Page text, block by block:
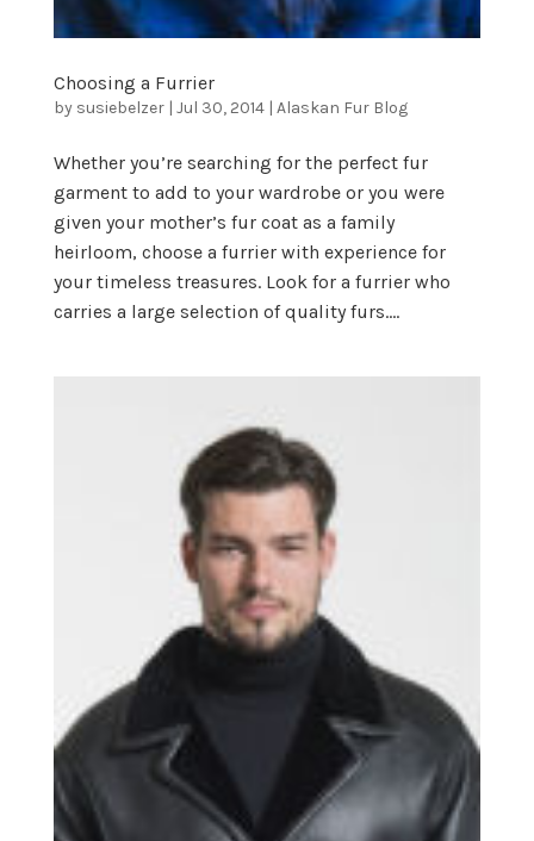
Choosing a Furrier
by susiebelzer| Jul 30, 2014| Alaskan Fur Blog
Whether you’re searching for the perfect fur
garment to add to your wardrobe or you were
given your mother’s fur coat as a family
heirloom, choose a furrier with experience for
your timeless treasures. Look for a furrier who
carries a large selection of quality furs....